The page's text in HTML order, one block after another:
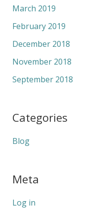
March 2019
February 2019
December 2018
November 2018
September 2018
Categories
Blog
Meta
Log in